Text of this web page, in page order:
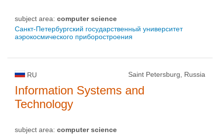
subject area: computer science
Санкт-Петербургский государственный университет
аэрокосмического приборостроения
RU Saint Petersburg, Russia
Information Systems and
Technology
subject area: computer science